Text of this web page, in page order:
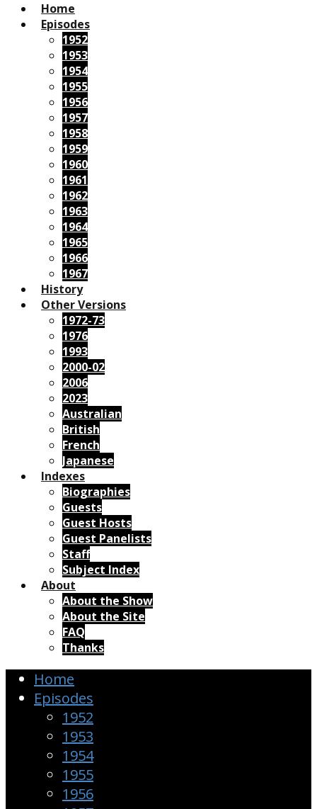
Home
Episodes
1952
1953
1954
1955
1956
1957
1958
1959
1960
1961
1962
1963
1964
1965
1966
1967
History
Other Versions
1972-73
1976
1993
2000-02
2006
2023
Australian
British
French
Japanese
Indexes
Biographies
Guests
Guest Hosts
Guest Panelists
Staff
Subject Index
About
About the Show
About the Site
FAQ
Thanks
Home
Episodes
1952
1953
1954
1955
1956